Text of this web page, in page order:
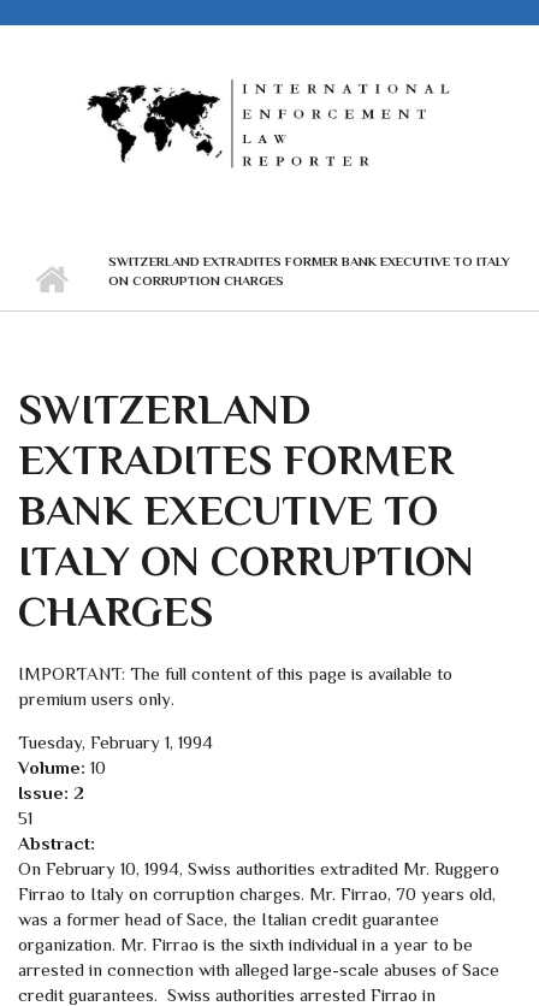
SWITZERLAND EXTRADITES FORMER BANK EXECUTIVE TO ITALY
ON CORRUPTION CHARGES
SWITZERLAND
EXTRADITES FORMER
BANK EXECUTIVE TO
ITALY ON CORRUPTION
CHARGES
IMPORTANT: The full content of this page is available to
premium users only.
Tuesday, February 1, 1994
Volume: 10
Issue: 2
51
Abstract:
On February 10, 1994, Swiss authorities extradited Mr. Ruggero
Firrao to Italy on corruption charges. Mr. Firrao, 70 years old,
was a former head of Sace, the Italian credit guarantee
organization. Mr. Firrao is the sixth individual in a year to be
arrested in connection with alleged large-scale abuses of Sace
credit guarantees. Swiss authorities arrested Firrao in